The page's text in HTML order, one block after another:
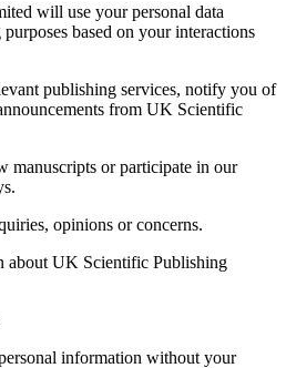
will use your personal data
based on your interactions
publishing services, notify you of
from UK Scientific
manuscripts or participate in our
opinions or concerns.
about UK Scientific Publishing
information without your